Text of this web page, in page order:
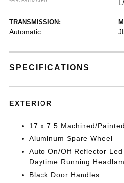
*EPA ESTIMATED
TRANSMISSION:
Automatic
SPECIFICATIONS
EXTERIOR
17 x 7.5 Machined/
Aluminum Spare Wheel
Auto On/Off Reflector Led
Daytime Running
Black Door Handles